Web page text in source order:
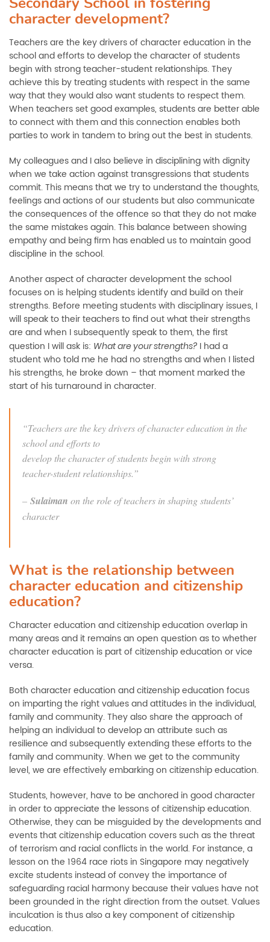
Secondary School in fostering
character development?
Teachers are the key drivers of character education in the
school and efforts to develop the character of students
begin with strong teacher-student relationships. They
achieve this by treating students with respect in the same
way that they would also want students to respect them.
When teachers set good examples, students are better able
to connect with them and this connection enables both
parties to work in tandem to bring out the best in students.
My colleagues and I also believe in disciplining with dignity
when we take action against transgressions that students
commit. This means that we try to understand the thoughts,
feelings and actions of our students but also communicate
the consequences of the offence so that they do not make
the same mistakes again. This balance between showing
empathy and being firm has enabled us to maintain good
discipline in the school.
Another aspect of character development the school
focuses on is helping students identify and build on their
strengths. Before meeting students with disciplinary issues, I
will speak to their teachers to find out what their strengths
are and when I subsequently speak to them, the first
question I will ask is: What are your strengths? I had a
student who told me he had no strengths and when I listed
his strengths, he broke down – that moment marked the
start of his turnaround in character.
“Teachers are the key drivers of character education in the
school and efforts to
develop the character of students begin with strong
teacher-student relationships.”
– Sulaiman on the role of teachers in shaping students’
character
What is the relationship between
character education and citizenship
education?
Character education and citizenship education overlap in
many areas and it remains an open question as to whether
character education is part of citizenship education or vice
versa.
Both character education and citizenship education focus
on imparting the right values and attitudes in the individual,
family and community. They also share the approach of
helping an individual to develop an attribute such as
resilience and subsequently extending these efforts to the
family and community. When we get to the community
level, we are effectively embarking on citizenship education.
Students, however, have to be anchored in good character
in order to appreciate the lessons of citizenship education.
Otherwise, they can be misguided by the developments and
events that citizenship education covers such as the threat
of terrorism and racial conflicts in the world. For instance, a
lesson on the 1964 race riots in Singapore may negatively
excite students instead of convey the importance of
safeguarding racial harmony because their values have not
been grounded in the right direction from the outset. Values
inculcation is thus also a key component of citizenship
education.